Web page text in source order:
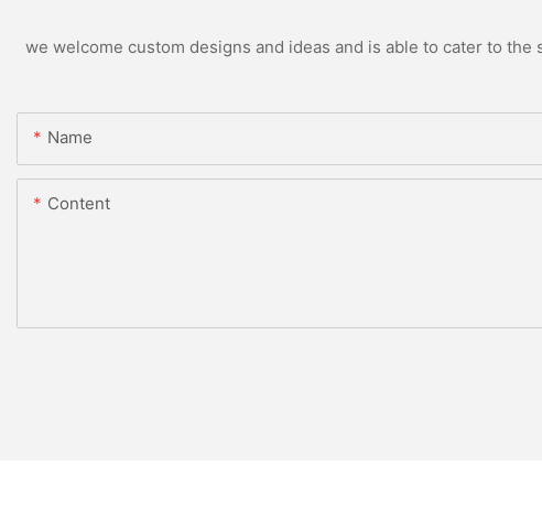
we welcome custom designs and ideas and is able to cater to
Name
Content